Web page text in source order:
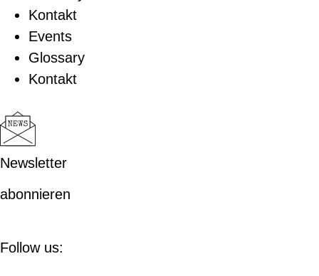
Kontakt
Events
Glossary
Kontakt
Newsletter
abonnieren
Follow us: